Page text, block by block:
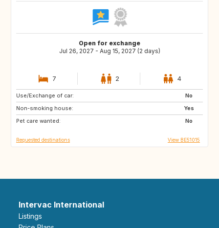
Open for exchange
Jul 26, 2027 - Aug 15, 2027 (2 days)
7 2 4
Use/Exchange of car:
No
Non-smoking house:
Yes
Pet care wanted:
No
IS
FI
NO
Requested destinations View BE51015
Intervac International
Listings